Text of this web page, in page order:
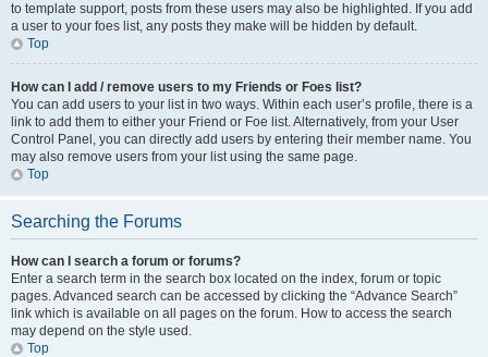
to template support, posts from these users may also be highlighted. If you add
a user to your foes list, any posts they make will be hidden by default.
Top
How can I add / remove users to my Friends or Foes list?
You can add users to your list in two ways. Within each user’s profile, there is a
link to add them to either your Friend or Foe list. Alternatively, from your User
Control Panel, you can directly add users by entering their member name. You
may also remove users from your list using the same page.
Top
Searching the Forums
How can I search a forum or forums?
Enter a search term in the search box located on the index, forum or topic
pages. Advanced search can be accessed by clicking the “Advance Search”
link which is available on all pages on the forum. How to access the search
may depend on the style used.
Top